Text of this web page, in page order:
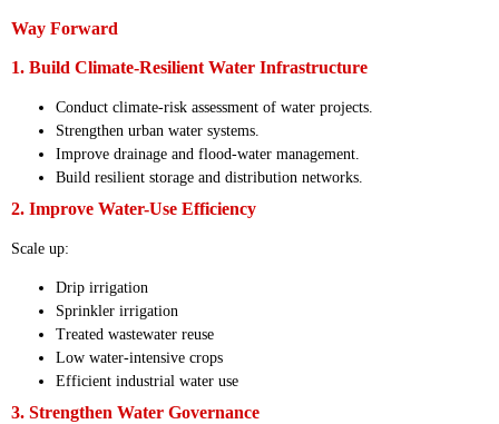
Way Forward
1. Build Climate-Resilient Water Infrastructure
Conduct climate-risk assessment of water projects.
Strengthen urban water systems.
Improve drainage and flood-water management.
Build resilient storage and distribution networks.
2. Improve Water-Use Efficiency
Scale up:
Drip irrigation
Sprinkler irrigation
Treated wastewater reuse
Low water-intensive crops
Efficient industrial water use
3. Strengthen Water Governance